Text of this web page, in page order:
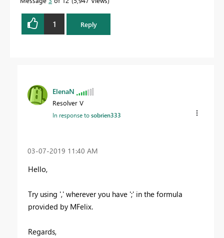
1 Reply
ElenaN
Resolver V
In response tosobrien333
‎03-07-2019 11:40 AM
Hello,
Try using ',' wherever you have ';' in the formula
provided by MFelix.
Regards,